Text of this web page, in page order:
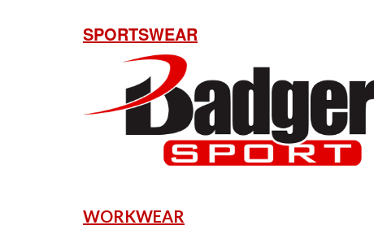
SPORTSWEAR
WORKWEAR